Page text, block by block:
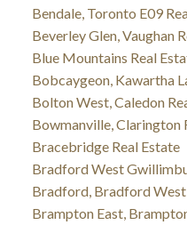
Bendale, Toronto E09
Beverley Glen, Vaughan
Blue Mountains Real
Bobcaygeon, Kawartha
Bolton West, Caledon
Bowmanville, Clarington
Bracebridge Real Estate
Bradford West
Bradford, Bradford
Brampton East,